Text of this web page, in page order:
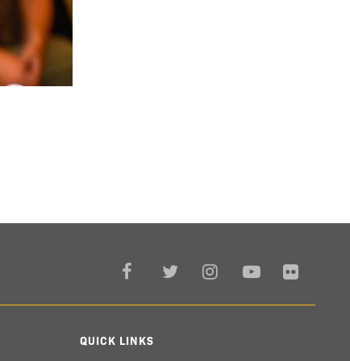
QUICK LINKS